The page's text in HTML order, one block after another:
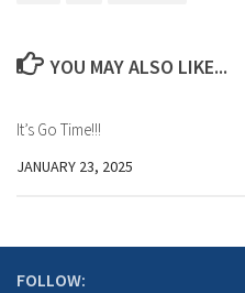
YOU MAY ALSO LIKE...
It’s Go Time!!!
JANUARY 23, 2025
FOLLOW: